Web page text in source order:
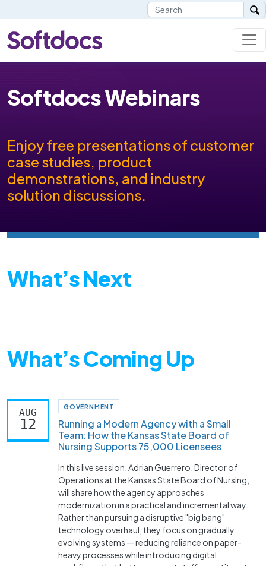
Softdocs Webinars
Enjoy free presentations of customer
case studies, product
demonstrations, and industry
solution discussions.
What’s Next
What’s Coming Up
AUG
12
GOVERNMENT
Running a Modern Agency with a Small
Team: How the Kansas State Board of
Nursing Supports 75,000 Licensees
In this live session, Adrian Guerrero, Director of
Operations at the Kansas State Board of Nursing,
will share how the agency approaches
modernization in a practical and incremental way.
Rather than pursuing a disruptive "big bang"
technology overhaul, they focus on gradually
evolving systems — reducing reliance on paper-
heavy processes while introducing digital